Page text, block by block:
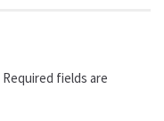
Required fields are